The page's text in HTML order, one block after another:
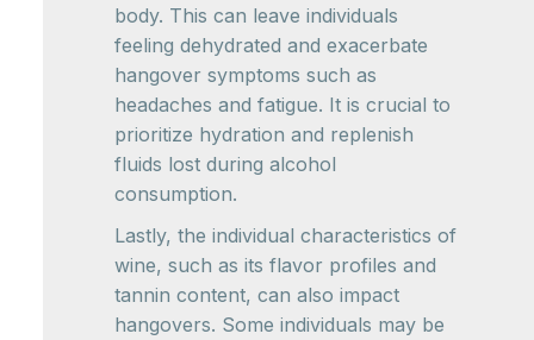
body. This can leave individuals
feeling dehydrated and exacerbate
hangover symptoms such as
headaches and fatigue. It is crucial to
prioritize hydration and replenish
fluids lost during alcohol
consumption.
Lastly, the individual characteristics of
wine, such as its flavor profiles and
tannin content, can also impact
hangovers. Some individuals may be